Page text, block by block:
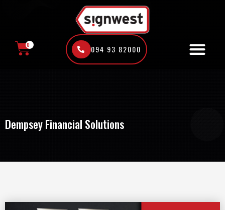
0 094 93 82000
Dempsey Financial Solutions